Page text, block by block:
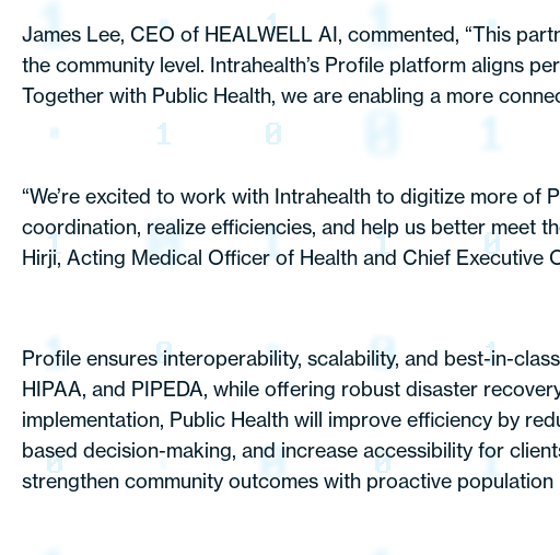
James Lee, CEO of HEALWELL AI, commented, “This
the community level. Intrahealth’s Profile platform aligns
Together with Public Health, we are enabling a more
“We’re excited to work with Intrahealth to digitize more of
coordination, realize efficiencies, and help us better meet
Hirji, Acting Medical Officer of Health and Chief Executive
Profile ensures interoperability, scalability, and best-in-
HIPAA, and PIPEDA, while offering robust disaster
implementation, Public Health will improve efficiency by
based decision-making, and increase accessibility for
strengthen community outcomes with proactive